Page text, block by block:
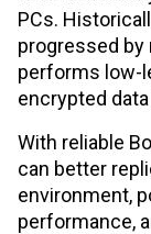
PCs.
progressed by
performs low-
encrypted
With reliable
can better
environment,
performance,